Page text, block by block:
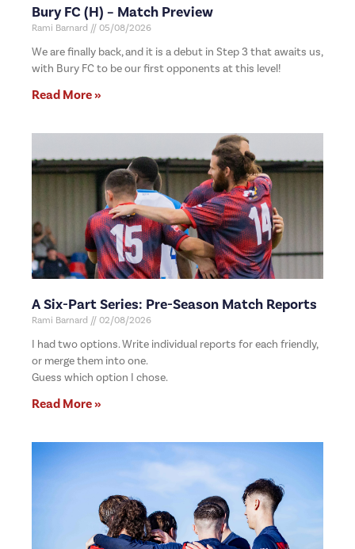
Bury FC (H) – Match Preview
Rami Barnard 05/08/2026
We are finally back, and it is a debut in Step 3 that awaits us,
with Bury FC to be our first opponents at this level!
Read More »
A Six-Part Series: Pre-Season Match Reports
Rami Barnard 02/08/2026
I had two options. Write individual reports for each friendly,
or merge them into one.
Guess which option I chose.
Read More »